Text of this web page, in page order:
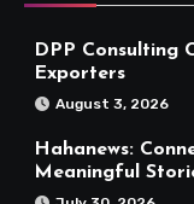
DPP Consulting
Exporters
August 3, 2026
Hahanews:
Meaningful